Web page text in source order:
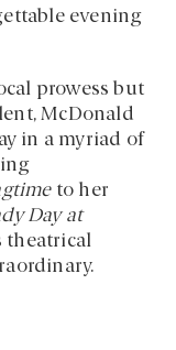
evening
prowess but
McDonald
in a myriad of
to her
Day at
theatrical